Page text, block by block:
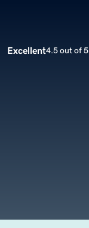
Excellent4.5 out of 5